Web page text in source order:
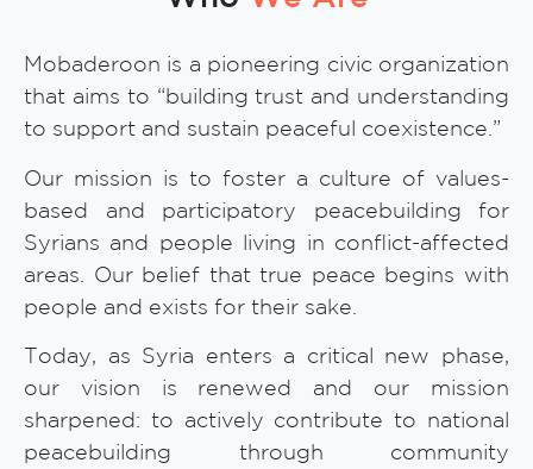
Mobaderoon is a pioneering civic organization
that aims to “building trust and understanding
to support and sustain peaceful coexistence.”
Our mission is to foster a culture of values-
based and participatory peacebuilding for
Syrians and people living in conflict-affected
areas. Our belief that true peace begins with
people and exists for their sake.
Today, as Syria enters a critical new phase,
our vision is renewed and our mission
sharpened: to actively contribute to national
peacebuilding through community